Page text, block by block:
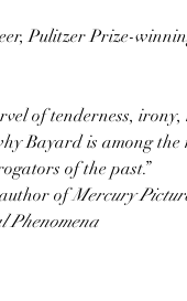
Pulitzer Prize-
of tenderness,
Bayard is among
of the past.”
ofMercury
Phenomena